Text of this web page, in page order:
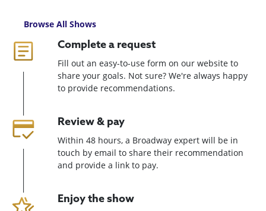
Browse All Shows
Complete a request
Fill out an easy-to-use form on our website to
share your goals. Not sure? We're always happy
to provide recommendations.
Review & pay
Within 48 hours, a Broadway expert will be in
touch by email to share their recommendation
and provide a link to pay.
Enjoy the show